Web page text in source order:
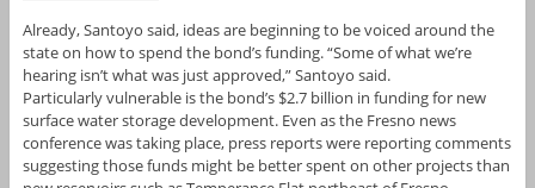
Already, Santoyo said, ideas are beginning to be voiced around the
state on how to spend the bond’s funding. “Some of what we’re
hearing isn’t what was just approved,” Santoyo said.
Particularly vulnerable is the bond’s $2.7 billion in funding for new
surface water storage development. Even as the Fresno news
conference was taking place, press reports were reporting comments
suggesting those funds might be better spent on other projects than